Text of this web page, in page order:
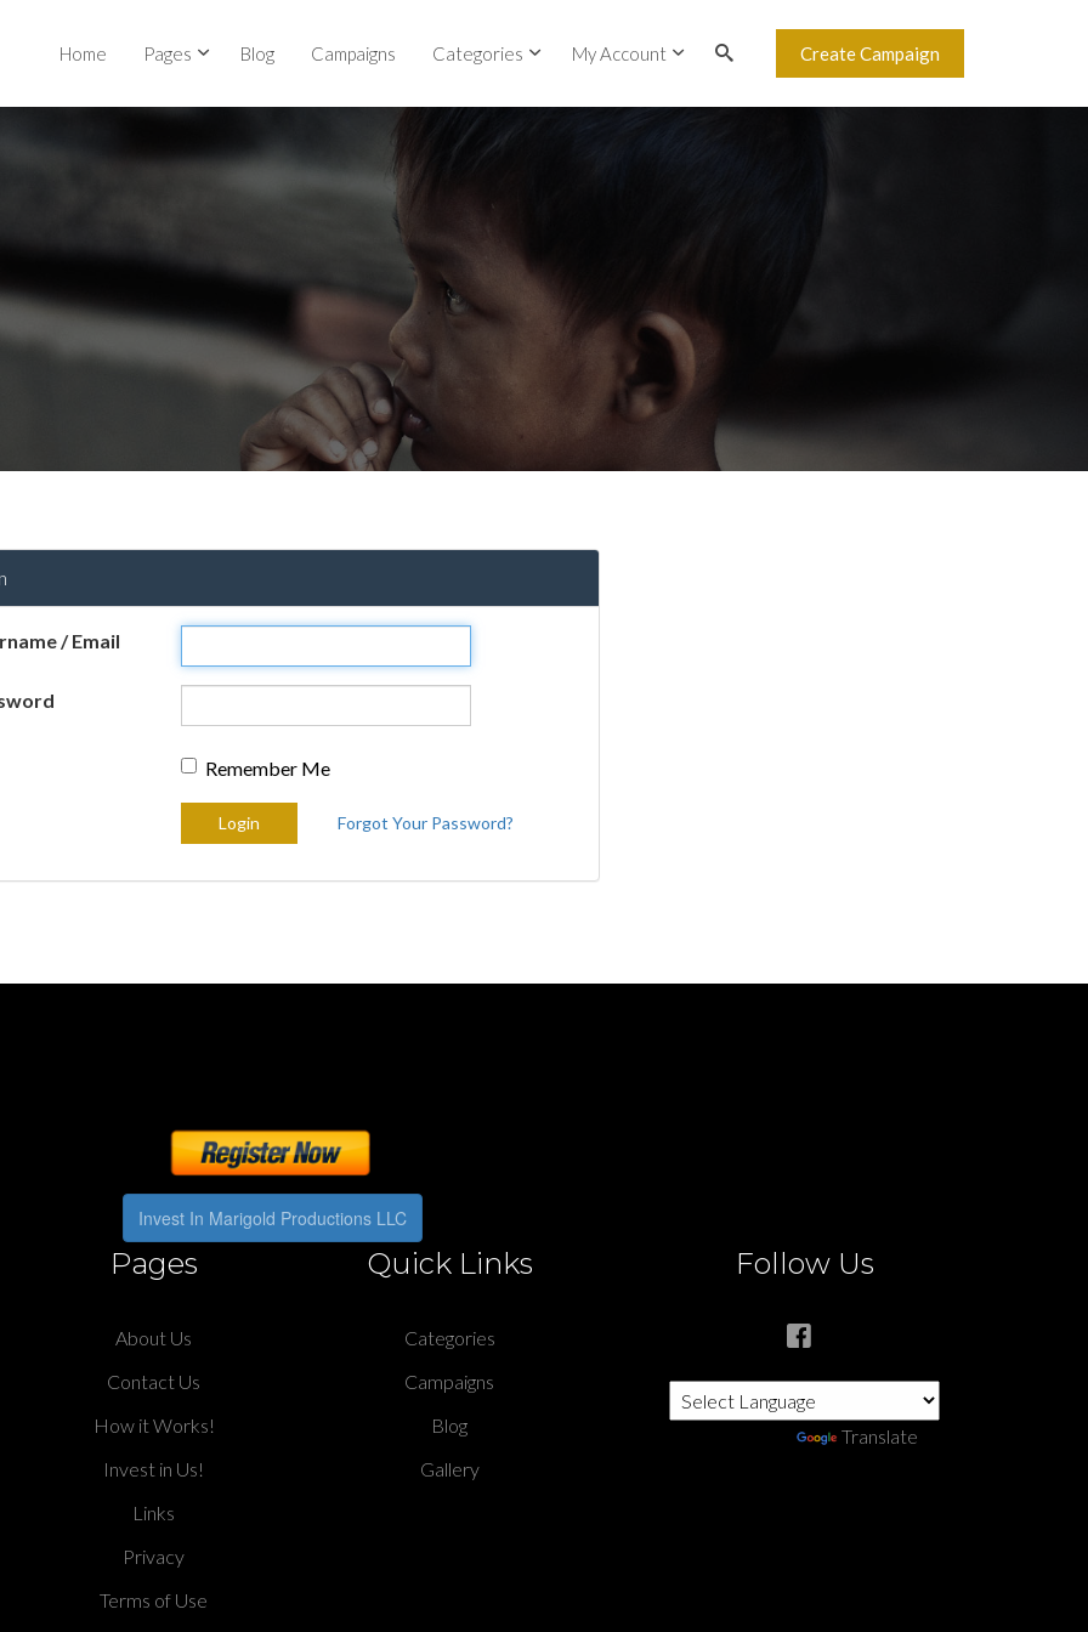
Home Pages Blog Campaigns Categories My Account Create Campaign
/ Email
Remember Me
Forgot Your Password?
Invest In Marigold Productions LLC
Pages
About Us
Contact Us
How it Works!
Invest in Us!
Links
Privacy
Terms of Use
Quick Links
Categories
Campaigns
Blog
Gallery
Follow Us
Powered by Translate